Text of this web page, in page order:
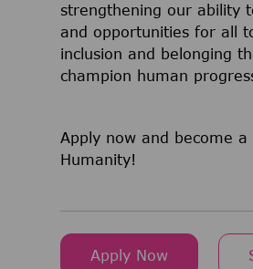
strengthening our ability
and opportunities for all
inclusion and belonging
champion human
Apply now and become
Humanity!
Apply Now